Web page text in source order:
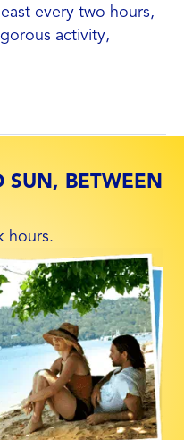
every two hours,
activity,
SUN, BETWEEN
hours.